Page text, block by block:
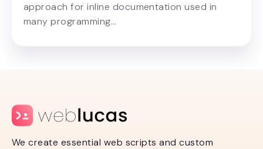
approach for inline documentation used in
many programming…
We create essential web scripts and custom